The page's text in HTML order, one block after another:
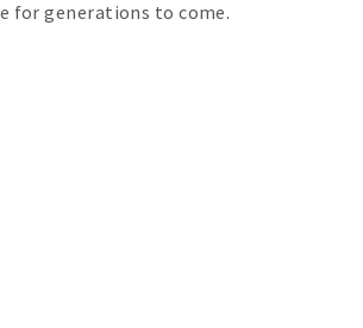
for generations to come.